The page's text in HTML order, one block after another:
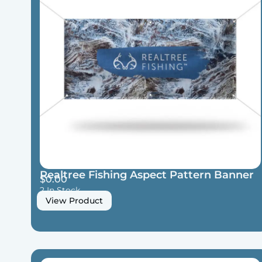
Realtree Fishing Aspect Pattern Banner
$0.00
2 In Stock
View Product